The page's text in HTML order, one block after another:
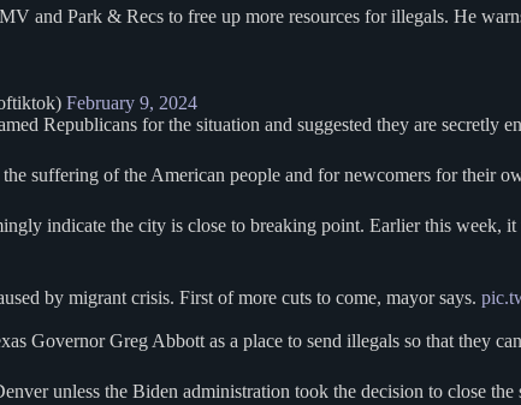
and Park & Recs to free up more resources for illegals. He
February 9, 2024
Republicans for the situation and suggested they are secretly
suffering of the American people and for newcomers for their
indicate the city is close to breaking point. Earlier this week, it
by migrant crisis. First of more cuts to come, mayor says.
Governor Greg Abbott as a place to send illegals so that they
unless the Biden administration took the decision to close the